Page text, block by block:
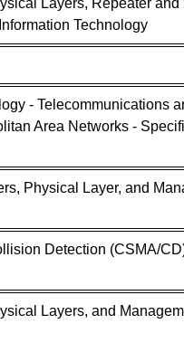
Technology
- Telecommunications
Area Networks -
Physical Layer, and
Detection (CSMA/
Layers, and